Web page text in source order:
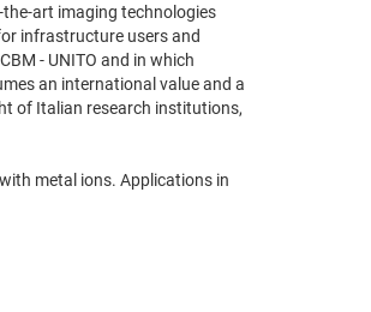
art imaging technologies
infrastructure users and
- UNITO and in which
an international value and a
of Italian research institutions,
metal ions. Applications in